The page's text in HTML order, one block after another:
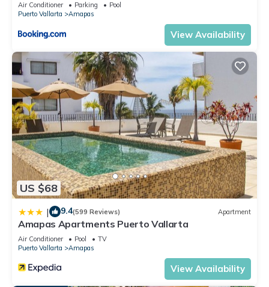
Air Conditioner Parking
Pool
Puerto Vallarta
Amapas
View Availability
US $68
| 9.4(599 Reviews) Apartment
Amapas Apartments Puerto Vallarta
Air Conditioner Pool
TV
Puerto Vallarta
Amapas
View Availability